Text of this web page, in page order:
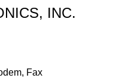
INC.
Fax